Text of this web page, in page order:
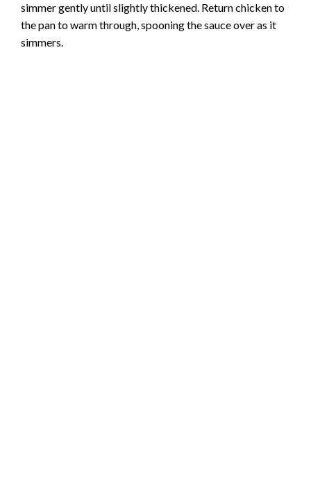
simmer gently until slightly thickened. Return chicken to
the pan to warm through, spooning the sauce over as it
simmers.